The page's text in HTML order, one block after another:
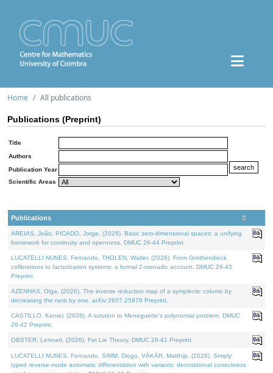
Home All publications
Publications (Preprint)
Title
Authors
Publication Year
Scientific Areas
Publications
AREIAS, João, PICADO, Jorge, (2026). Basic zero-dimensional spaces: a unifying
framework for continuity and openness. DMUC 26-44 Preprint.
LUCATELLI NUNES, Fernando, THOLEN, Walter, (2026). From Grothendieck
cofibrations to factorization systems: a formal 2-monadic account. DMUC 26-43
Preprint.
AZENHAS, Olga, (2026). The inverse reduction map of a symplectic column by
decreasing the rank by one. arXiv:2607.25976 Preprint.
CASTILLO, Kenier, (2026). A solution to Meneguette's polynomial problem. DMUC
26-42 Preprint.
OBSTER, Lennart, (2026). Fat Lie Theory. DMUC 26-41 Preprint.
LUCATELLI NUNES, Fernando, SIMM, Diogo, VÁKÁR, Matthijs, (2026). Simply
typed reverse-mode automatic differentiation with variants: denotational correctness